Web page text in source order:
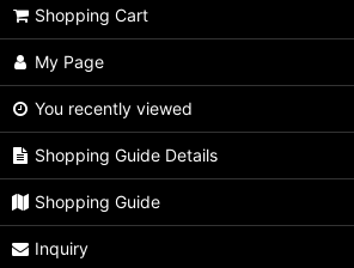
Shopping Cart
My Page
You recently viewed
Shopping Guide Details
Shopping Guide
Inquiry